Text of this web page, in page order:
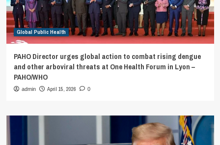
Global Public Health
PAHO Director urges global action to combat rising dengue
and other arboviral threats at One Health Forum in Lyon –
PAHO/WHO
admin April 15, 2026 0